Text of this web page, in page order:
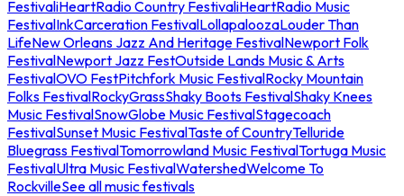
FestivaliHeartRadio Country FestivaliHeartRadio Music
FestivalInkCarceration FestivalLollapaloozaLouder Than
LifeNew Orleans Jazz And Heritage FestivalNewport Folk
FestivalNewport Jazz FestOutside Lands Music & Arts
FestivalOVO FestPitchfork Music FestivalRocky Mountain
Folks FestivalRockyGrassShaky Boots FestivalShaky Knees
Music FestivalSnowGlobe Music FestivalStagecoach
FestivalSunset Music FestivalTaste of CountryTelluride
Bluegrass FestivalTomorrowland Music FestivalTortuga Music
FestivalUltra Music FestivalWatershedWelcome To
RockvilleSee all music festivals